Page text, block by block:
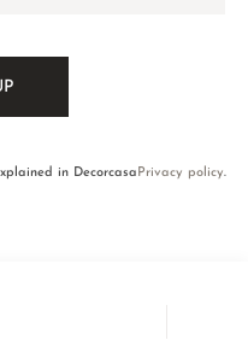
in Decorcasa Privacy policy.